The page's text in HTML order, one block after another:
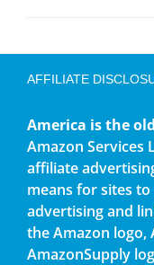
AFFILIATE
America is the
Amazon Services
affiliate
means for sites
advertising and
the Amazon logo,
AmazonSupply